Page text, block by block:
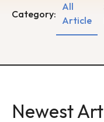
Category:
All
Article
Newest